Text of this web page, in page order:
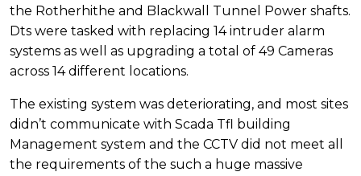
the Rotherhithe and Blackwall Tunnel Power shafts.
Dts were tasked with replacing 14 intruder alarm
systems as well as upgrading a total of 49 Cameras
across 14 different locations.
The existing system was deteriorating, and most sites
didn’t communicate with Scada Tfl building
Management system and the CCTV did not meet all
the requirements of the such a huge massive